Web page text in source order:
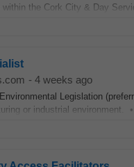
within the Cork City & Day
- 4 weeks ago
Legislation
or industrial environment.